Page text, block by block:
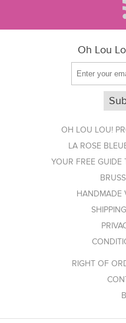
Oh Lou
OH LOU LOU!
LA ROSE
YOUR FREE GUIDE
HANDMADE
RIGHT OF